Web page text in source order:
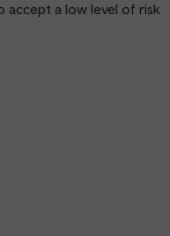
accept a low level of risk